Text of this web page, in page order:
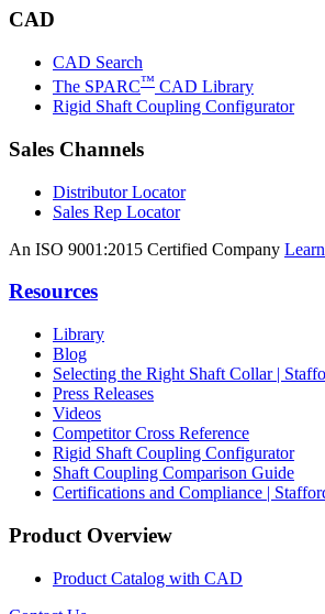
CAD
CAD Search
The SPARC™ CAD Library
Rigid Shaft Coupling Configurator
Sales Channels
Distributor Locator
Sales Rep Locator
An ISO 9001:2015 Certified Company
Resources
Library
Blog
Selecting the Right Shaft Collar |
Press Releases
Videos
Competitor Cross Reference
Rigid Shaft Coupling Configurator
Shaft Coupling Comparison Guide
Certifications and Compliance |
Product Overview
Product Catalog with CAD